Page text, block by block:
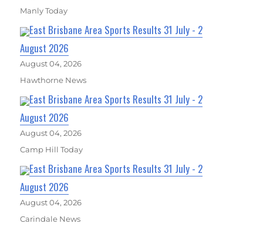
Manly Today
East Brisbane Area Sports Results 31 July - 2
August 2026
August 04, 2026
Hawthorne News
East Brisbane Area Sports Results 31 July - 2
August 2026
August 04, 2026
Camp Hill Today
East Brisbane Area Sports Results 31 July - 2
August 2026
August 04, 2026
Carindale News